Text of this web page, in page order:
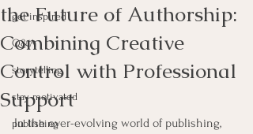
get inspired
Q&A
storytelling
stay motivated
publishing
the Future of Authorship:
Combining Creative
Control with Professional
Support
In the ever-evolving world of publishing,